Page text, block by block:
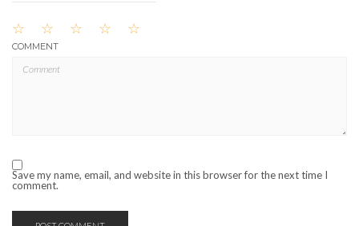
☆
☆
☆
☆
☆
COMMENT
Save my name, email, and website in this browser for the next time I
comment.